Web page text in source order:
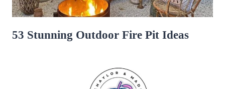
53 Stunning Outdoor Fire Pit Ideas